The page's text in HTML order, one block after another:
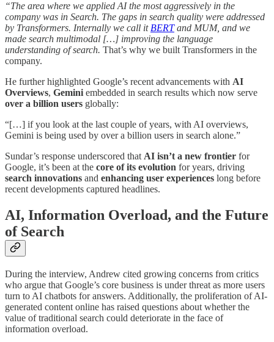
“The area where we applied AI the most aggressively in the
company was in Search. The gaps in search quality were addressed
by Transformers. Internally we call it BERTand MUM, and we
made search multimodal […] improving the language
understanding of search. That’s why we built Transformers in the
company.
He further highlighted Google’s recent advancements with AI
Overviews, Gemini embedded in search results which now serve
over a billion users globally:
“[…] if you look at the last couple of years, with AI overviews,
Gemini is being used by over a billion users in search alone.”
Sundar’s response underscored that AI isn’t a new frontier for
Google, it’s been at the core of its evolution for years, driving
search innovations and enhancing user experiences long before
recent developments captured headlines.
AI, Information Overload, and the Future
of Search
During the interview, Andrew cited growing concerns from critics
who argue that Google’s core business is under threat as more users
turn to AI chatbots for answers. Additionally, the proliferation of AI-
generated content online has raised questions about whether the
value of traditional search could deteriorate in the face of
information overload.